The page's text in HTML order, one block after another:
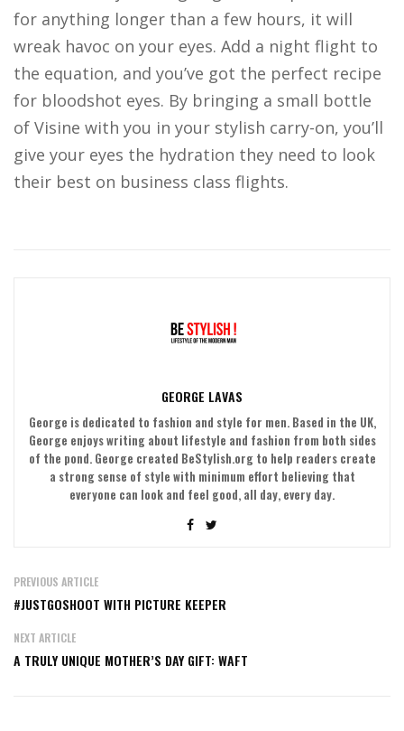
for anything longer than a few hours, it will
wreak havoc on your eyes. Add a night flight to
the equation, and you’ve got the perfect recipe
for bloodshot eyes. By bringing a small bottle
of Visine with you in your stylish carry-on, you’ll
give your eyes the hydration they need to look
their best on business class flights.
GEORGE LAVAS
George is dedicated to fashion and style for men. Based in the UK,
George enjoys writing about lifestyle and fashion from both sides
of the pond. George created BeStylish.org to help readers create
a strong sense of style with minimum effort believing that
everyone can look and feel good, all day, every day.
PREVIOUS ARTICLE
#JUSTGOSHOOT WITH PICTURE KEEPER
NEXT ARTICLE
A TRULY UNIQUE MOTHER’S DAY GIFT: WAFT